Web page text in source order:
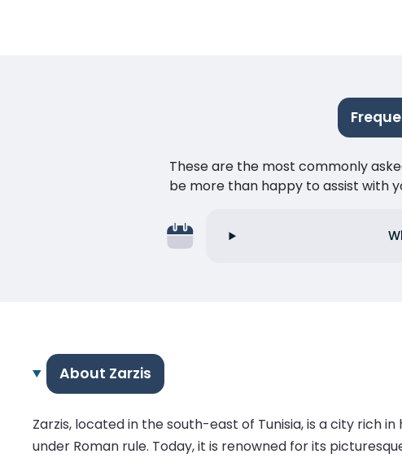
These are the most commonly
be more than happy to assist with
About Zarzis
Zarzis, located in the south-east of Tunisia, is a city rich
under Roman rule. Today, it is renowned for its